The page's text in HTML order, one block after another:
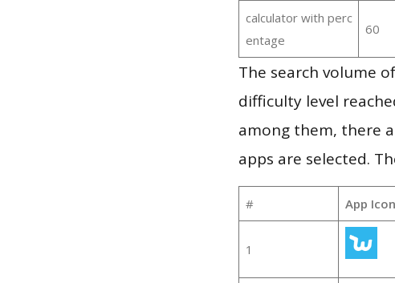
calculator with perc
entage
60
The search volume
difficulty level
among them, there
apps are selected.
# App Icon
1